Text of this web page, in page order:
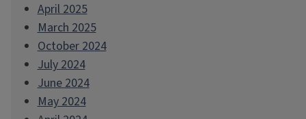
April 2025
March 2025
October 2024
July 2024
June 2024
May 2024